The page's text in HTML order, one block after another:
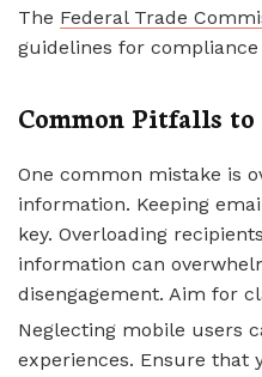
The Federal Trade
guidelines for
Common Pitfalls
One common mistake is
information. Keeping
key. Overloading
information can
disengagement. Aim for
Neglecting mobile users
experiences. Ensure that